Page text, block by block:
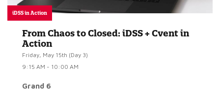
iDSS in Action
From Chaos to Closed: iDSS + Cvent in
Action
Friday, May 15th (Day 3)
9:15 AM - 10:00 AM
Grand 6